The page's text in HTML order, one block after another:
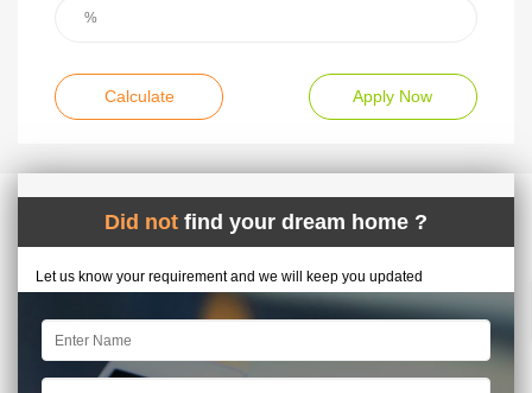
Calculate Apply Now
Did not find your dream home ?
Let us know your requirement and we will keep you updated